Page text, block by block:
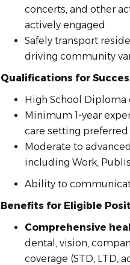
concerts, and other
actively engaged.
Safely transport
driving community
Qualifications for
High School Diploma
Minimum 1-year
care setting preferred
Moderate to
including Work,
Ability to
Benefits for Eligible
Comprehensive
dental, vision,
coverage (STD, LTD,